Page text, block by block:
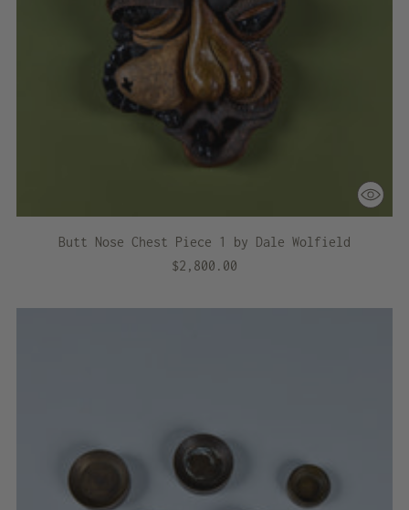
Butt Nose Chest Piece 1 by Dale Wolfield
$2,800.00